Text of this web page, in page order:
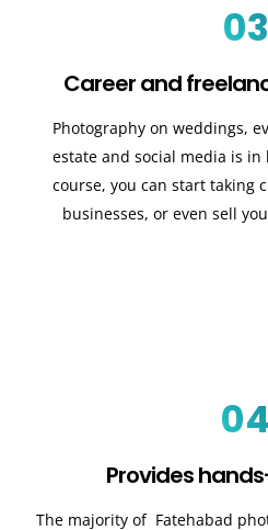
03
Career and
Photography on weddings,
estate and social media is
course, you can start taking
businesses, or even sell
04
Provides
The majority of Fatehabad